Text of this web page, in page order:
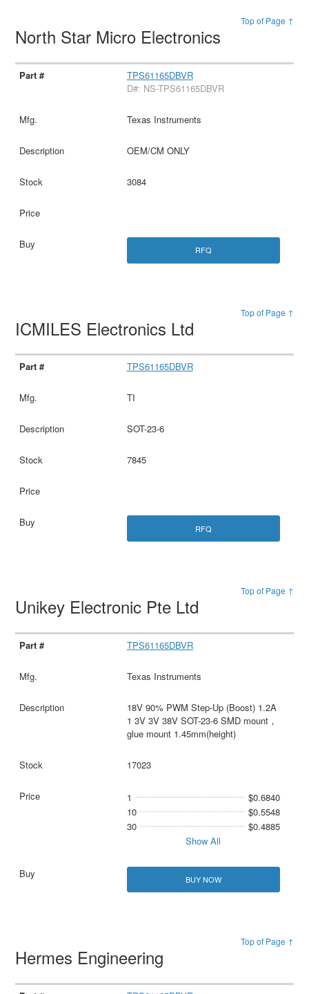
Top of Page ↑
North Star Micro Electronics
TPS61165DBVR
D#: NS-TPS61165DBVR
Texas Instruments
OEM/CM ONLY
3084
RFQ
Top of Page ↑
ICMILES Electronics Ltd
TPS61165DBVR
TI
SOT-23-6
7845
RFQ
Top of Page ↑
Unikey Electronic Pte Ltd
TPS61165DBVR
Texas Instruments
18V 90% PWM Step-Up (Boost) 1.2A
1 3V 3V 38V SOT-23-6 SMD mount，
glue mount 1.45mm(height)
17023
1
$0.6840
10
$0.5548
30
$0.4885
Show All
BUY NOW
Top of Page ↑
Hermes Engineering